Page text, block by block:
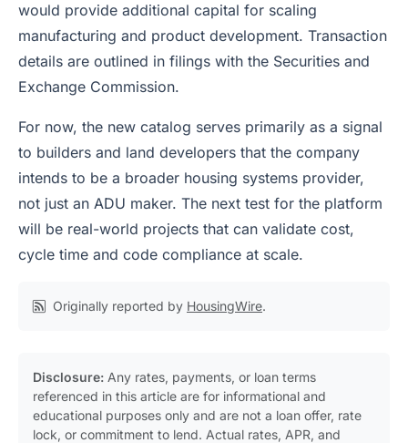
would provide additional capital for scaling
manufacturing and product development. Transaction
details are outlined in filings with the Securities and
Exchange Commission.
For now, the new catalog serves primarily as a signal
to builders and land developers that the company
intends to be a broader housing systems provider,
not just an ADU maker. The next test for the platform
will be real-world projects that can validate cost,
cycle time and code compliance at scale.
Originally reported by HousingWire.
Disclosure: Any rates, payments, or loan terms
referenced in this article are for informational and
educational purposes only and are not a loan offer, rate
lock, or commitment to lend. Actual rates, APR, and